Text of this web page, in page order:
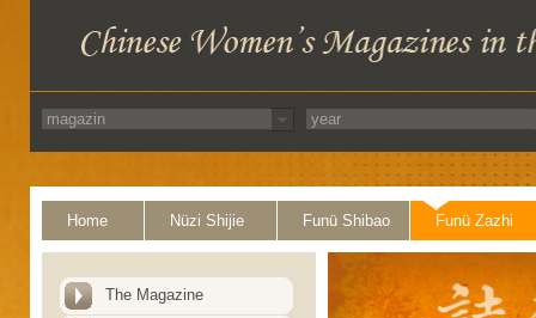
Home Nüzi Shijie Funü Shibao Funü Zazhi
The Magazine